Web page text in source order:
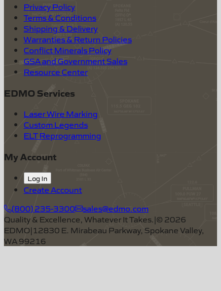
Privacy Policy
Terms & Conditions
Shipping & Delivery
Warranties & Return Policies
Conflict Minerals Policy
GSA and Government Sales
Resource Center
EDMO Services
Laser Wire Marking
Custom Legends
ELT Reprogramming
My Account
Log In
Create Account
(800) 235-3300
sales@edmo.com
Quality & Excellence, Whatever It Takes.|© 2026
EDMO|12830 E. Mirabeau Parkway, Spokane Valley,
WA 99216